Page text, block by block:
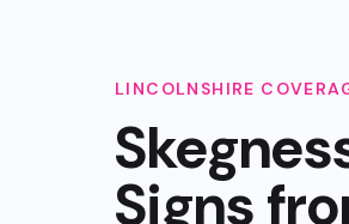
LINCOLNSHIRE
Signs